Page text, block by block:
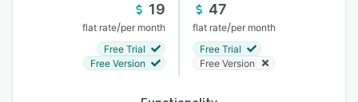
19
flat rate/per month
Free Trial
Free Version
47
flat rate/per month
Free Trial
Free Version